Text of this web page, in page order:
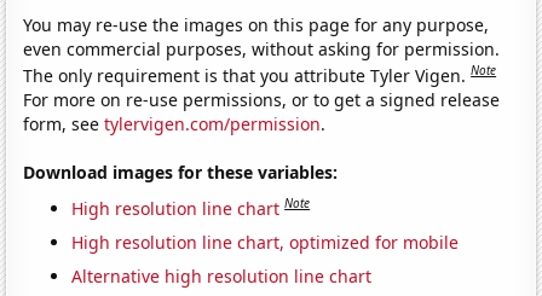
You may re-use the images on this page for any purpose,
even commercial purposes, without asking for permission.
The only requirement is that you attribute Tyler Vigen.Note
For more on re-use permissions, or to get a signed release
form, seetylervigen.com/permission.
Download images for these variables:
High resolution line chart Note
High resolution line chart, optimized for mobile
Alternative high resolution line chart